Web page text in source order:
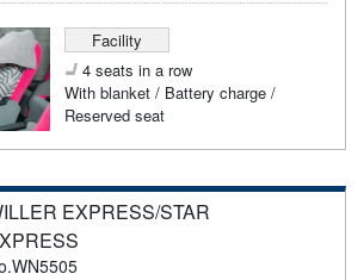
Facility
4 seats in a row
With blanket / Battery charge /
Reserved seat
EXPRESS/STAR